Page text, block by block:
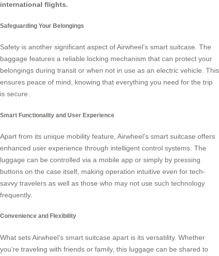
international flights.
Safeguarding Your Belongings
Safety is another significant aspect of Airwheel’s smart suitcase. The
baggage features a reliable locking mechanism that can protect your
belongings during transit or when not in use as an electric vehicle. This
ensures peace of mind, knowing that everything you need for the trip
is secure.
Smart Functionality and User Experience
Apart from its unique mobility feature, Airwheel’s smart suitcase offers
enhanced user experience through intelligent control systems. The
luggage can be controlled via a mobile app or simply by pressing
buttons on the case itself, making operation intuitive even for tech-
savvy travelers as well as those who may not use such technology
frequently.
Convenience and Flexibility
What sets Airwheel’s smart suitcase apart is its versatility. Whether
you’re traveling with friends or family, this luggage can be shared to